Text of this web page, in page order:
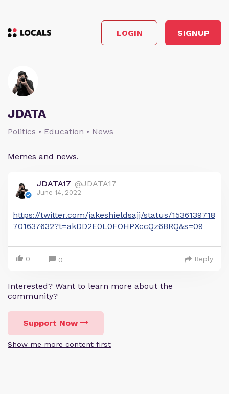
LOGIN SIGNUP
JDATA
Politics • Education • News
Memes and news.
JDATA17 @JDATA17
June 14, 2022
https://twitter.com/jakeshieldsajj/status/1536139718
701637632?t=akDD2E0L0FOHPXccQz6BRQ&s=09
0 0 Reply
Interested? Want to learn more about the
community?
Support Now
Show me more content first